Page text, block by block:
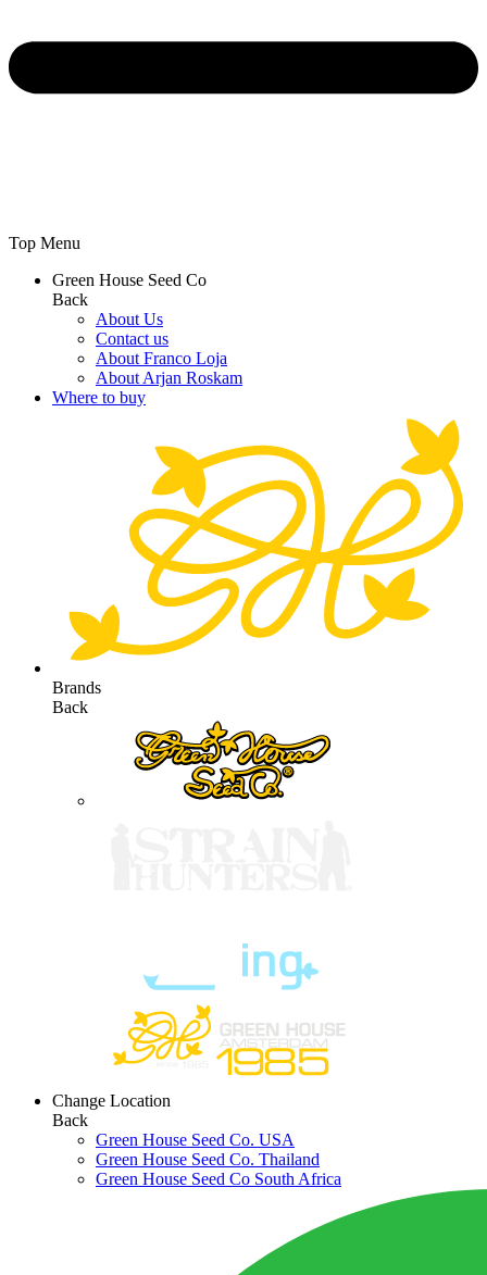
Top Menu
Green House Seed Co
Back
About Us
Contact us
About Franco Loja
About Arjan Roskam
Where to buy
Brands
Back
Change Location
Back
Green House Seed Co. USA
Green House Seed Co. Thailand
Green House Seed Co South Africa